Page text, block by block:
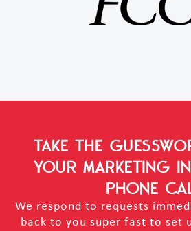
TAKE THE
YOUR MARKETING
PHONE
We respond to requests
back to you super fast to set